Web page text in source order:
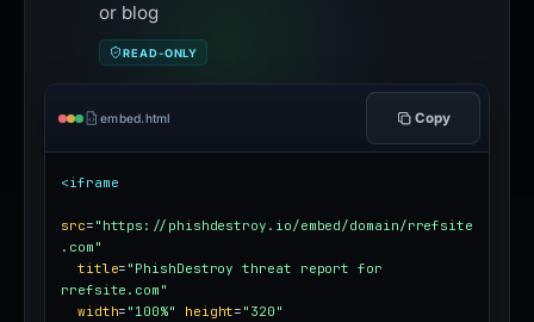
or blog
READ-ONLY
embed.html Copy
<iframe
src= "https://phishdestroy.io/embed/domain/rrefsite
.com"
title= "PhishDestroy threat report for
rrefsite.com"
width= "100%" height= "320"